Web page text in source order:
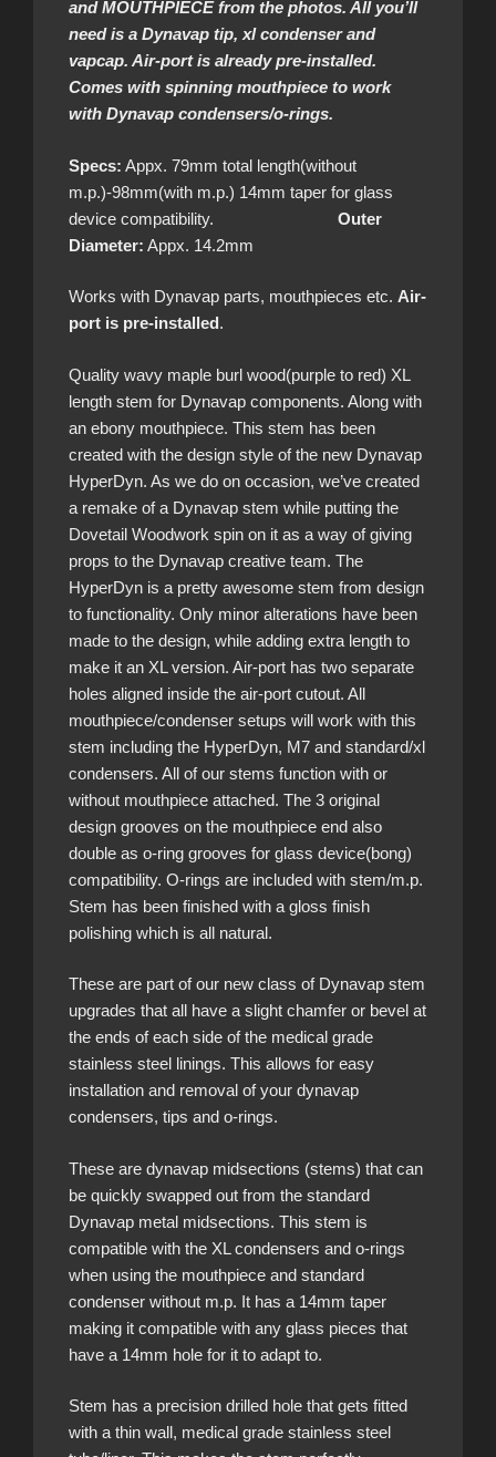
and MOUTHPIECE from the photos. All you’ll
need is a Dynavap tip, xl condenser and
vapcap. Air-port is already pre-installed.
Comes with spinning mouthpiece to work
with Dynavap condensers/o-rings.
Specs: Appx. 79mm total length(without
m.p.)-98mm(with m.p.) 14mm taper for glass
device compatibility. Outer
Diameter: Appx. 14.2mm
Works with Dynavap parts, mouthpieces etc. Air-
port is pre-installed.
Quality wavy maple burl wood(purple to red) XL
length stem for Dynavap components. Along with
an ebony mouthpiece. This stem has been
created with the design style of the new Dynavap
HyperDyn. As we do on occasion, we’ve created
a remake of a Dynavap stem while putting the
Dovetail Woodwork spin on it as a way of giving
props to the Dynavap creative team. The
HyperDyn is a pretty awesome stem from design
to functionality. Only minor alterations have been
made to the design, while adding extra length to
make it an XL version. Air-port has two separate
holes aligned inside the air-port cutout. All
mouthpiece/condenser setups will work with this
stem including the HyperDyn, M7 and standard/xl
condensers. All of our stems function with or
without mouthpiece attached. The 3 original
design grooves on the mouthpiece end also
double as o-ring grooves for glass device(bong)
compatibility. O-rings are included with stem/m.p.
Stem has been finished with a gloss finish
polishing which is all natural.
These are part of our new class of Dynavap stem
upgrades that all have a slight chamfer or bevel at
the ends of each side of the medical grade
stainless steel linings. This allows for easy
installation and removal of your dynavap
condensers, tips and o-rings.
These are dynavap midsections (stems) that can
be quickly swapped out from the standard
Dynavap metal midsections. This stem is
compatible with the XL condensers and o-rings
when using the mouthpiece and standard
condenser without m.p. It has a 14mm taper
making it compatible with any glass pieces that
have a 14mm hole for it to adapt to.
Stem has a precision drilled hole that gets fitted
with a thin wall, medical grade stainless steel